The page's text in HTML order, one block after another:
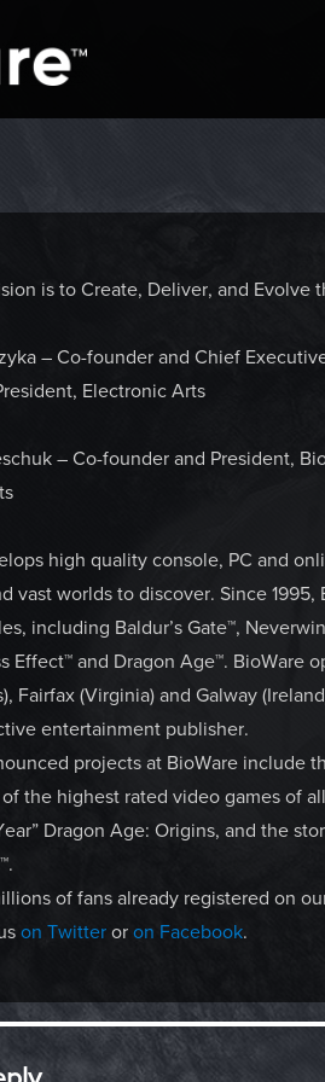
is to Create, Deliver, and
– Co-founder and Chief
Electronic Arts
– Co-founder and President,
high quality console, PC and
vast worlds to discover. Since
including Baldur’s Gate™,
Effect™ and Dragon Age™. BioWare
Fairfax (Virginia) and Galway
entertainment publisher.
projects at BioWare include
the highest rated video games of
Dragon Age: Origins, and the
of fans already registered on
on Twitter oron Facebook.